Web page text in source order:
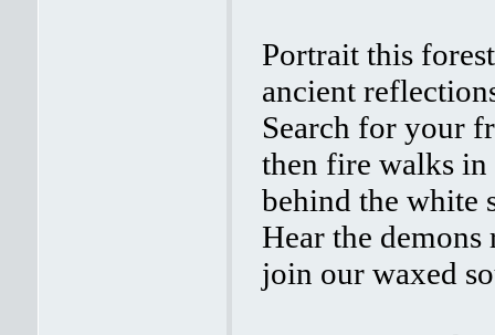
Portrait this
ancient
Search for your
then fire walks in
behind the white
Hear the demons
join our waxed